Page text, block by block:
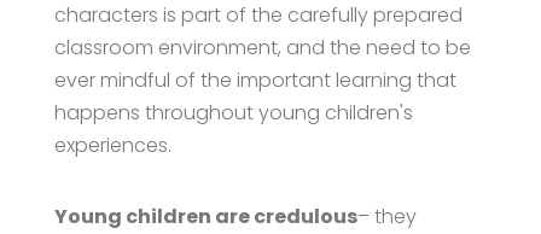
characters is part of the carefully prepared
classroom environment, and the need to be
ever mindful of the important learning that
happens throughout young children's
experiences.
Young children are credulous– they